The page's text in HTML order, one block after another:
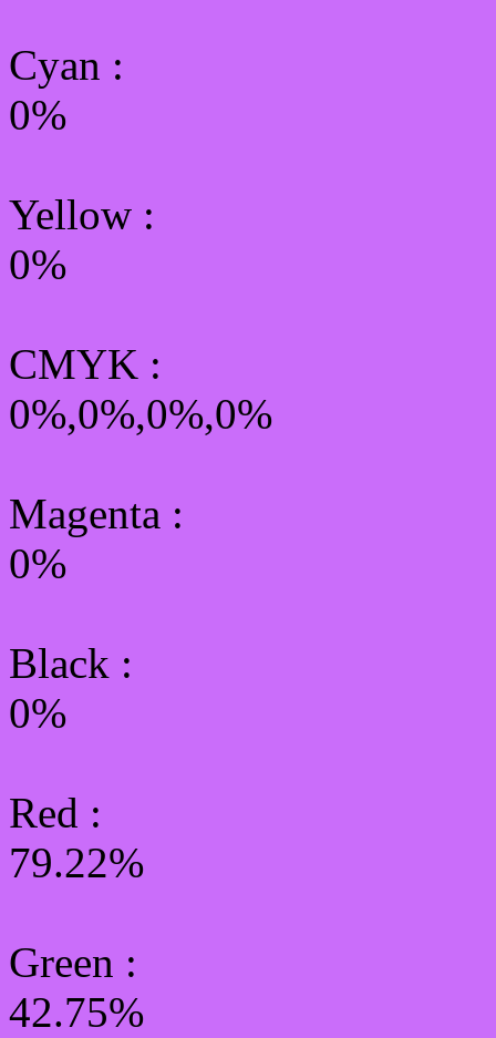
Cyan :
0%
Yellow :
0%
CMYK :
0%,0%,0%,0%
Magenta :
0%
Black :
0%
Red :
79.22%
Green :
42.75%